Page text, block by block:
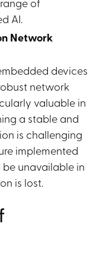
AI.
Network
devices
network
valuable in
a stable and
is challenging
implemented
unavailable in
is lost.